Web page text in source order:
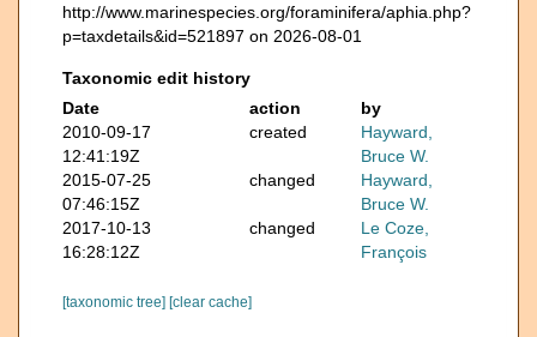
http://www.marinespecies.org/foraminifera/aphia.php?
p=taxdetails&id=521897 on 2026-08-01
Taxonomic edit history
Date
action
by
2010-09-17
12:41:19Z
created
Hayward,
Bruce W.
2015-07-25
07:46:15Z
changed
Hayward,
Bruce W.
2017-10-13
16:28:12Z
changed
Le Coze,
François
[taxonomic tree] [clear cache]